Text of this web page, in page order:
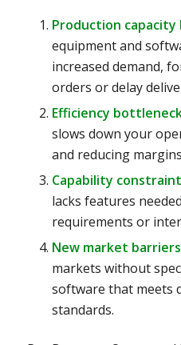
Production capacity
equipment and
increased demand,
orders or delay
Efficiency
slows down your
and reducing
Capability
lacks features
requirements or
New market
markets without
software that meets
standards.